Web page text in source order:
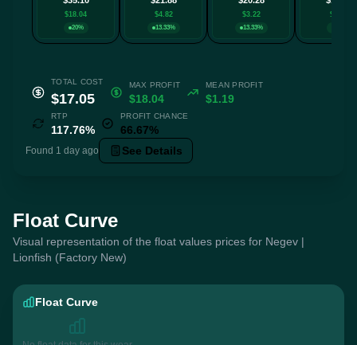
$18.04
20%
$4.82
13.33%
$3.22
13.33%
$0.39
TOTAL COST
$17.05
MAX PROFIT
$18.04
MEAN PROFIT
$1.19
RTP
117.76%
PROFIT CHANCE
66.67%
Found 1 day ago See Details
Float Curve
Visual representation of the float values prices for Negev |
Lionfish (Factory New)
Float Curve